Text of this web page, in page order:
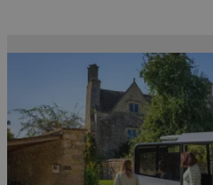
landscape in England and
landscapes and
villages, it’s obvious why it
visitors. It’s through
organisations, businesses,
that we can ensure that
enjoy the Cotswolds now